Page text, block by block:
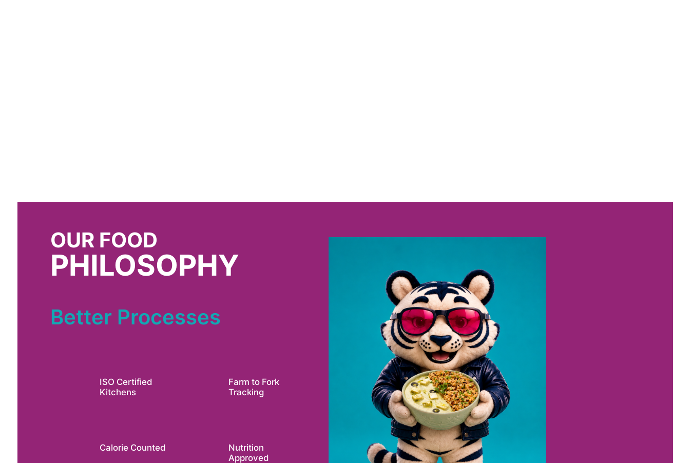
OUR FOOD
PHILOSOPHY
Better Processes
ISO Certified
Kitchens
Farm to Fork
Tracking
Calorie Counted
Nutrition
Approved